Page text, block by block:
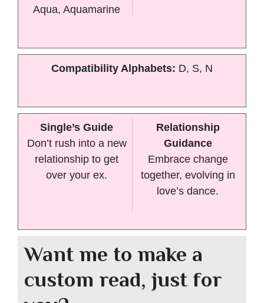
Aqua, Aquamarine
Compatibility Alphabets: D, S, N
Single’s Guide
Don’t rush into a new
relationship to get
over your ex.
Relationship
Guidance
Embrace change
together, evolving in
love’s dance.
Want me to make a
custom read, just for